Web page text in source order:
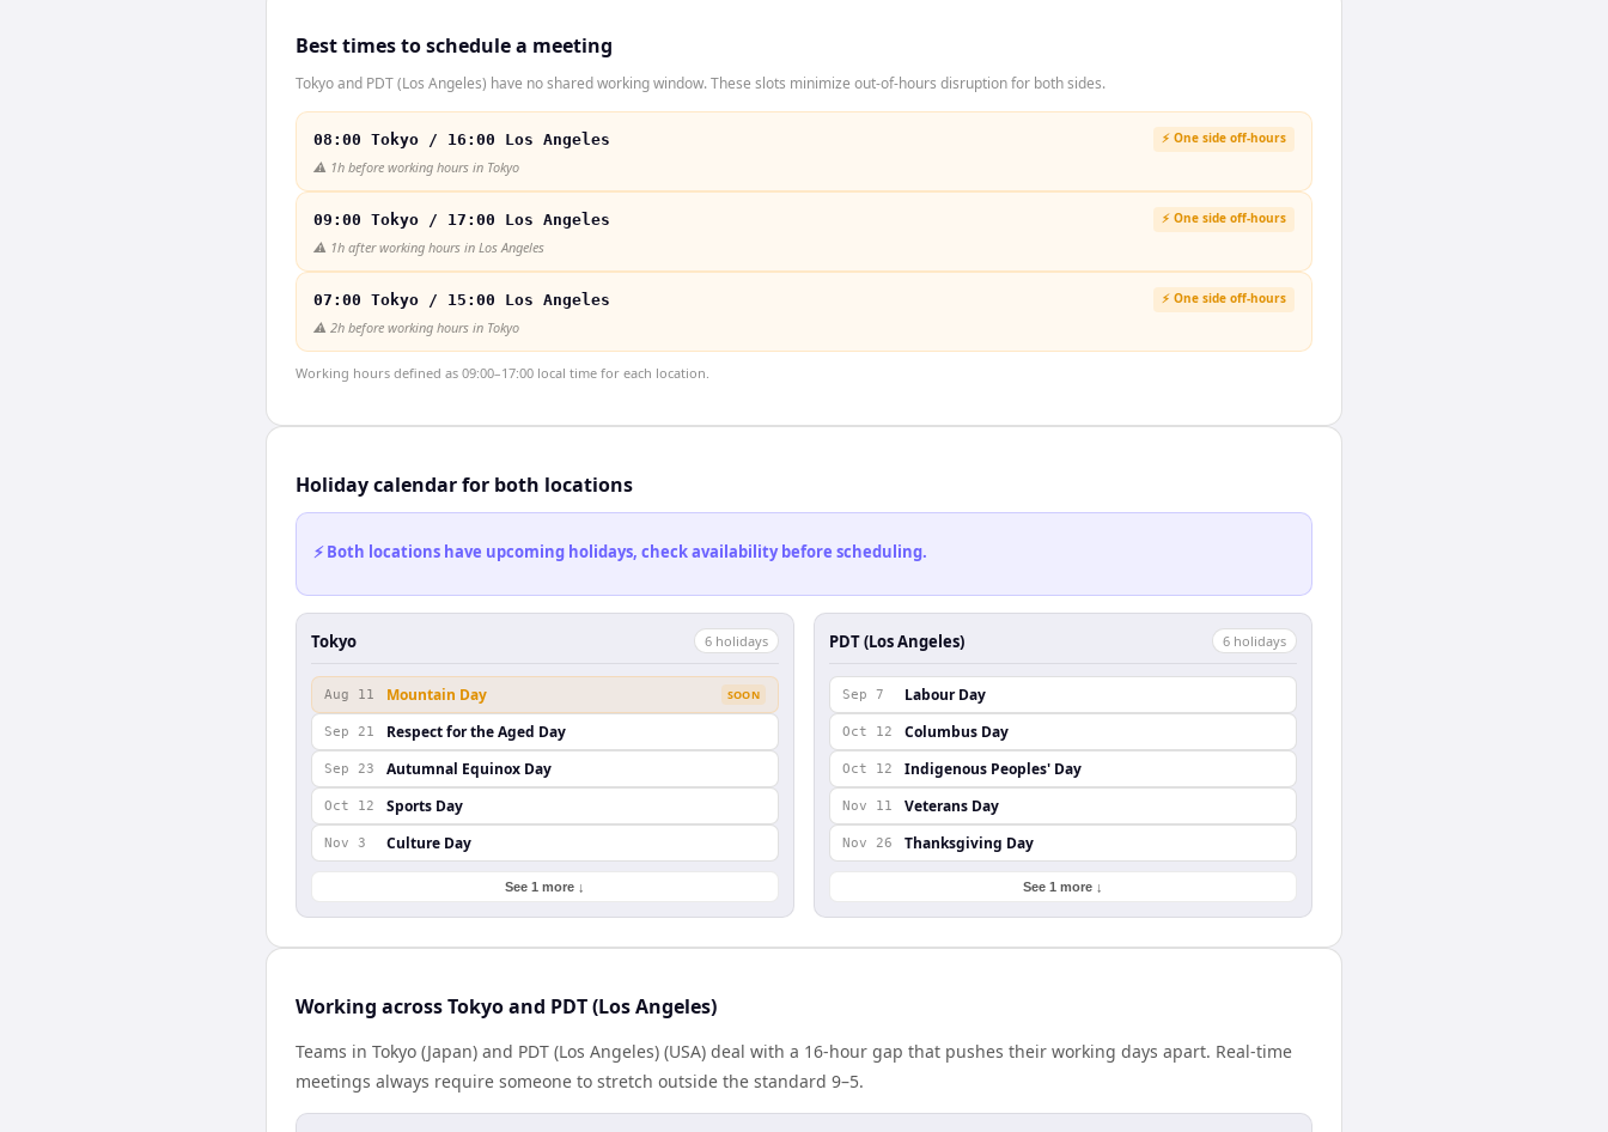
Best times to schedule a meeting
Tokyo and PDT (Los Angeles) have no shared working window. These slots minimize out-of-hours disruption for both sides.
08:00 Tokyo / 16:00 Los Angeles ⚡ One side off-hours
⚠️ 1h before working hours in Tokyo
09:00 Tokyo / 17:00 Los Angeles ⚡ One side off-hours
⚠️ 1h after working hours in Los Angeles
07:00 Tokyo / 15:00 Los Angeles ⚡ One side off-hours
⚠️ 2h before working hours in Tokyo
Working hours defined as 09:00–17:00 local time for each location.
Holiday calendar for both locations
⚡ Both locations have upcoming holidays, check availability before scheduling.
Tokyo 6 holidays
Aug 11 Mountain Day SOON
Sep 21 Respect for the Aged Day
Sep 23 Autumnal Equinox Day
Oct 12 Sports Day
Nov 3 Culture Day
See 1 more ↓
PDT (Los Angeles) 6 holidays
Sep 7 Labour Day
Oct 12 Columbus Day
Oct 12 Indigenous Peoples' Day
Nov 11 Veterans Day
Nov 26 Thanksgiving Day
See 1 more ↓
Working across Tokyo and PDT (Los Angeles)
Teams in Tokyo (Japan) and PDT (Los Angeles) (USA) deal with a 16-hour gap that pushes their working days apart. Real-time
meetings always require someone to stretch outside the standard 9–5.